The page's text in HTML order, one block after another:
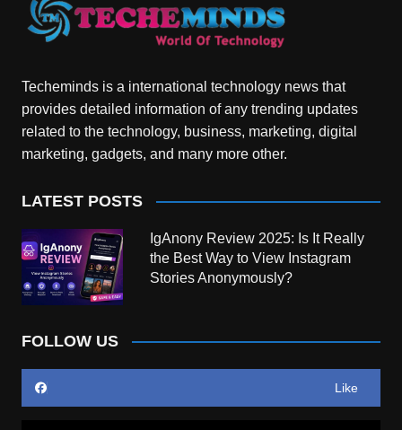
Techeminds is a international technology news that
provides detailed information of any trending updates
related to the technology, business, marketing, digital
marketing, gadgets, and many more other.
LATEST POSTS
IgAnony Review 2025: Is It Really
the Best Way to View Instagram
Stories Anonymously?
FOLLOW US
Like